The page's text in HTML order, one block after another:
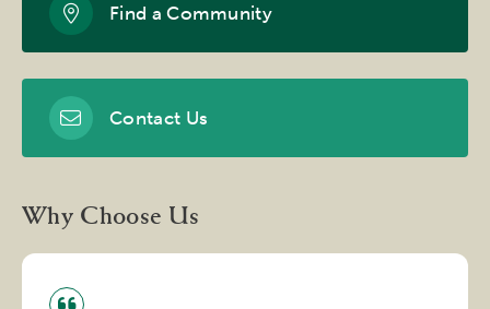
Find a Community
Contact Us
Why Choose Us